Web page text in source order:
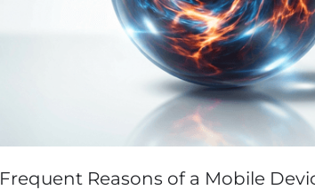
Frequent Reasons of a Mobile